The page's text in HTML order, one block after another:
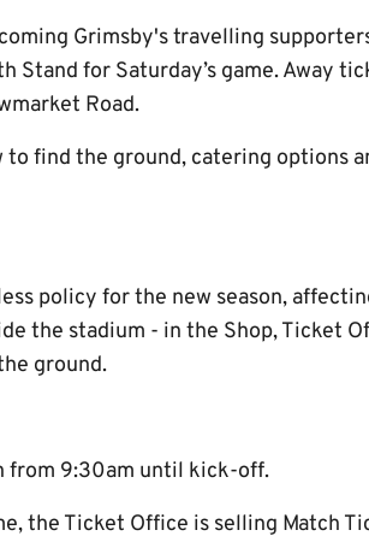
Grimsby's travelling
Stand for Saturday’s game. Away
Road.
to find the ground, catering options
policy for the new season,
the stadium - in the Shop, Ticket
ground.
from 9:30am until kick-off.
the Ticket Office is selling Match